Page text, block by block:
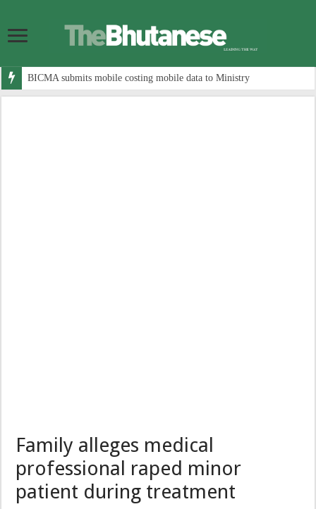
BICMA submits mobile costing mobile data to Ministry
Family alleges medical
professional raped minor
patient during treatment